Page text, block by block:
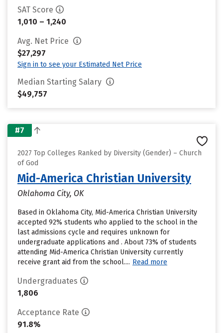
SAT Score
1,010 – 1,240
Avg. Net Price
$27,297
Sign in to see your Estimated Net Price
Median Starting Salary
$49,757
#7
2027 Top Colleges Ranked by Diversity (Gender) – Church
of God
Mid-America Christian University
Oklahoma City, OK
Based in Oklahoma City, Mid-America Christian University
accepted 92% students who applied to the school in the
last admissions cycle and requires unknown for
undergraduate applications and . About 73% of students
attending Mid-America Christian University currently
receive grant aid from the school.... Read more
Undergraduates
1,806
Acceptance Rate
91.8%